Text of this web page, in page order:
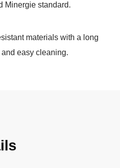
Minergie standard.
materials with a long
easy cleaning.